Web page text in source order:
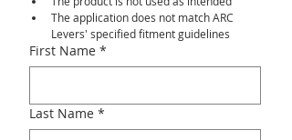
The application does not match ARC
Levers' specified fitment guidelines
First Name *
Last Name *